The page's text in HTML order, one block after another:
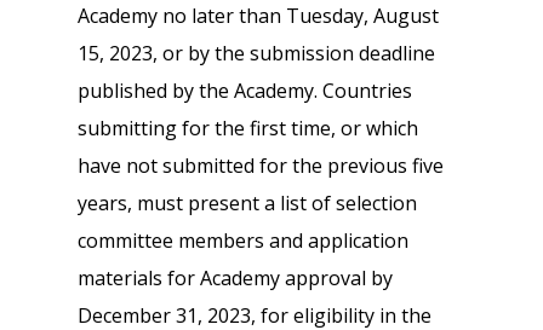
Academy no later than Tuesday, August
15, 2023, or by the submission deadline
published by the Academy. Countries
submitting for the first time, or which
have not submitted for the previous five
years, must present a list of selection
committee members and application
materials for Academy approval by
December 31, 2023, for eligibility in the